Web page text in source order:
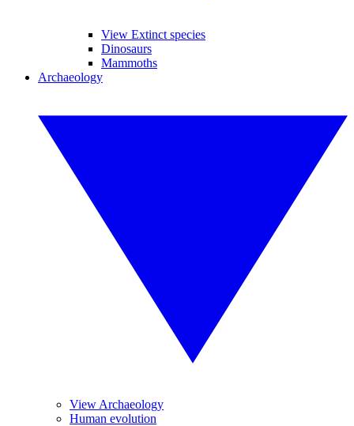
View Extinct species
Dinosaurs
Mammoths
Archaeology
View Archaeology
Human evolution